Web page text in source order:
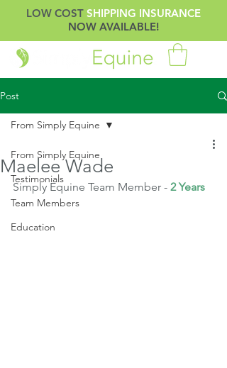
LOW COST SHIPPING INSURANCE
NOW AVAILABLE!
Post
From Simply Equine
Testimonials
Team Members
Education
From Simply Equine
Maelee Wade
Simply Equine Team Member - 2 Years